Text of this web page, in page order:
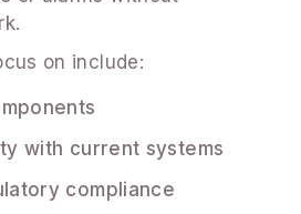
on include:
with current systems
compliance